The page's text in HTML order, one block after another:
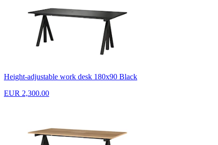
Height-adjustable work desk 180x90 Black
EUR 2,300.00